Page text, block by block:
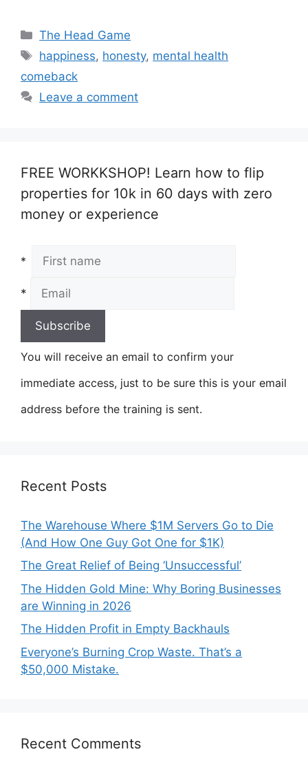
Categories
The Head Game
Tags
happiness, honesty, mental health
comeback
Leave a comment
FREE WORKKSHOP! Learn how to flip
properties for 10k in 60 days with zero
money or experience
*
*
You will receive an email to confirm your
immediate access, just to be sure this is your email
address before the training is sent.
Recent Posts
The Warehouse Where $1M Servers Go to Die
(And How One Guy Got One for $1K)
The Great Relief of Being ‘Unsuccessful’
The Hidden Gold Mine: Why Boring Businesses
are Winning in 2026
The Hidden Profit in Empty Backhauls
Everyone’s Burning Crop Waste. That’s a
$50,000 Mistake.
Recent Comments